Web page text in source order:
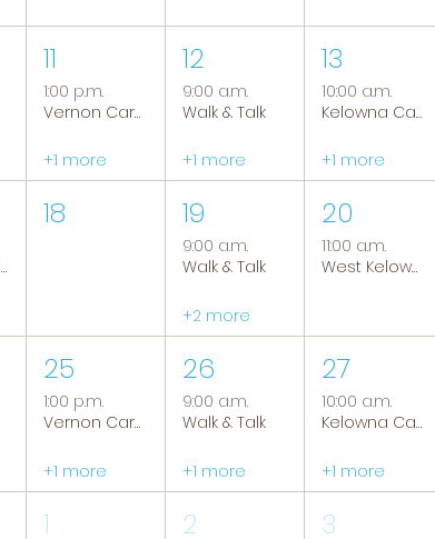
11
1:00 p.m.
Vernon Caregiver Support Group
+1 more
12
9:00 a.m.
Walk & Talk
+1 more
13
10:00 a.m.
Kelowna Caregiver Support Group
+1 more
Tranquil Trails: Hiking Group
18 19
9:00 a.m.
Walk & Talk
+2 more
20
11:00 a.m.
West Kelowna Caregiver Support Group
25
1:00 p.m.
Vernon Caregiver Support Group
+1 more
26
9:00 a.m.
Walk & Talk
+1 more
27
10:00 a.m.
Kelowna Caregiver Support Group
+1 more
1 2 3